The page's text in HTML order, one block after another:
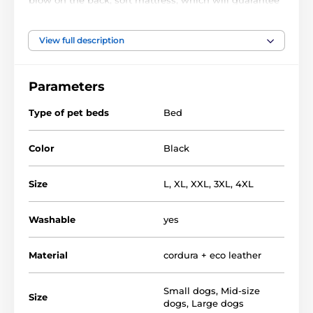
Material of bed - EKO leather mattress -
Bed for dogs REEDOG are quality and luxury nooks
View full description
Parameters
Type of pet beds Bed
Color Black
Size L, XL, XXL, 3XL, 4XL
Washable yes
Material cordura + eco leather
Size
Small dogs, Mid-size
dogs, Large dogs